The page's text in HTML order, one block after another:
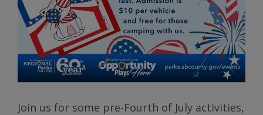
Join us for some pre-Fourth of July activities,